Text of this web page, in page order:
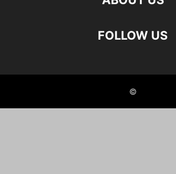
FOLLOW US
©